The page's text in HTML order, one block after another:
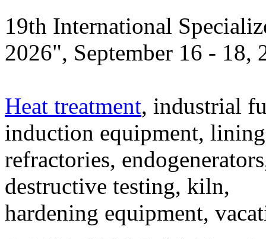
19th International
2026", September 16 - 18,
Heat treatment, industrial
induction equipment,
refractories,
destructive testing, kiln,
hardening equipment,